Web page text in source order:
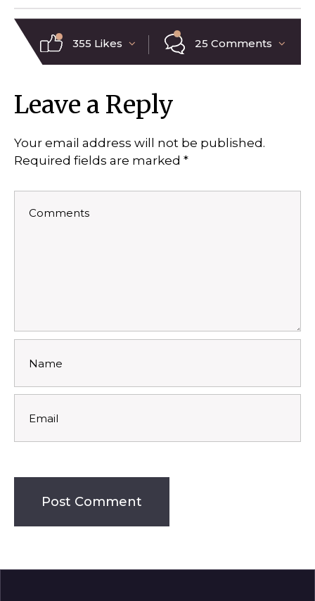
355 Likes 25 Comments
Leave a Reply
Your email address will not be published.
Required fields are marked *